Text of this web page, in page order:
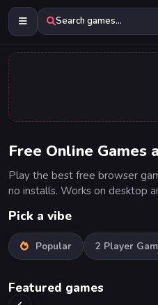
Search games...
Free Online Games
Play the best free browser
no installs. Works on desktop
Pick a vibe
Popular 2 Player
Featured games